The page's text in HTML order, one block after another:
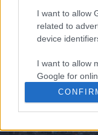
I want to allow
related to
device
I want to allow
Google for
I want to allow
personalized
FEATURED VIDEO